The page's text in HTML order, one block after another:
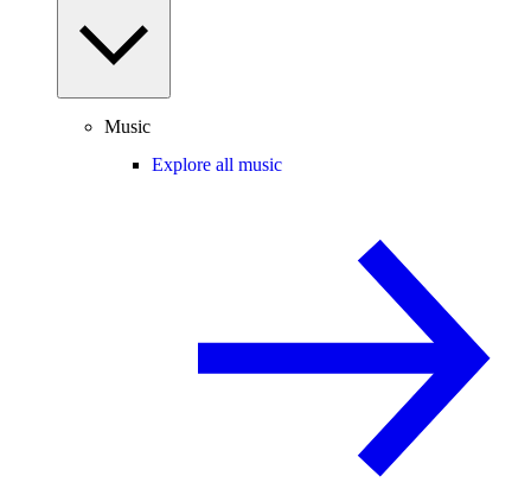
Music
Explore all music